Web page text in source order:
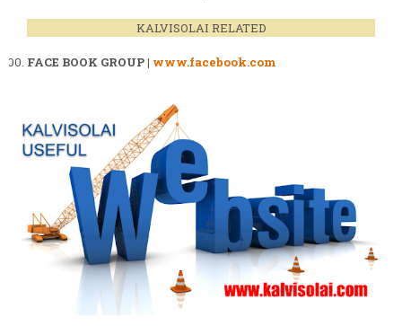
KALVISOLAI RELATED
FACE BOOK GROUP | www.facebook.com